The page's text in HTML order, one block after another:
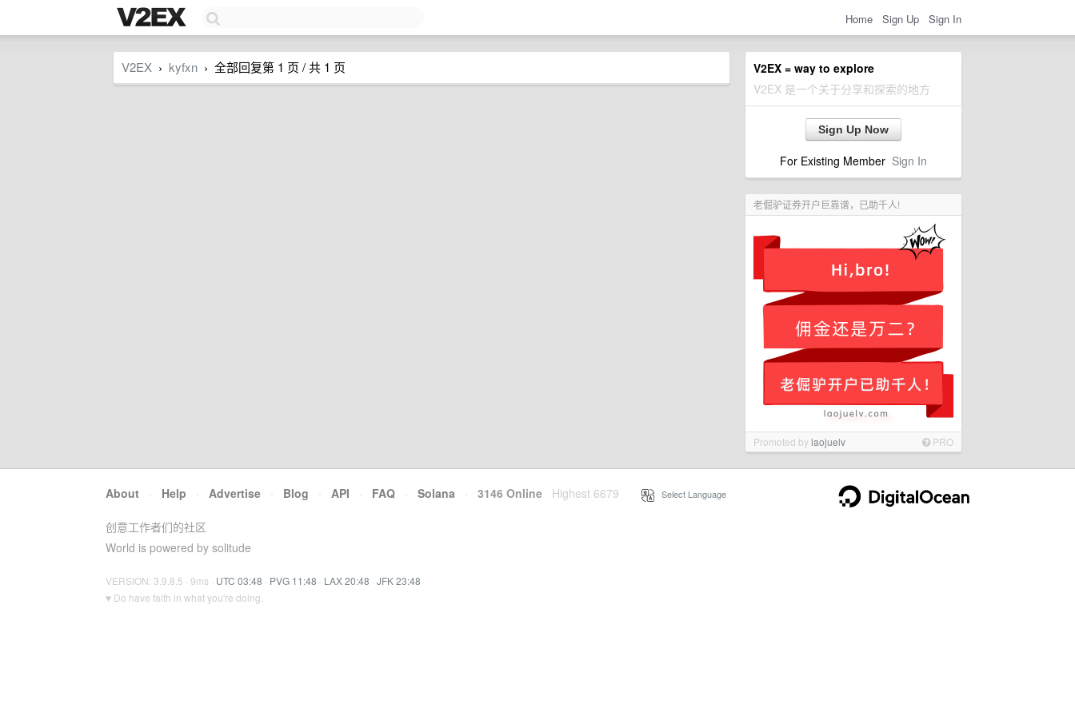
Home Sign Up Sign In
V2EX = way to explore
V2EX 是一个关于分享和探索的地方
Sign Up Now
For Existing Member Sign In
老倔驴证券开户巨靠谱，已助千人!
Promoted bylaojuelv PRO
V2EX › kyfxn › 全部回复第 1 页 / 共 1 页
About · Help · Advertise · Blog · API · FAQ · Solana · 3146 Online Highest 6679 Select Language
创意工作者们的社区
World is powered by solitude
VERSION: 3.9.8.5 · 9ms · UTC 03:48 · PVG 11:48 · LAX 20:48 · JFK 23:48
♥ Do have faith in what you're doing.